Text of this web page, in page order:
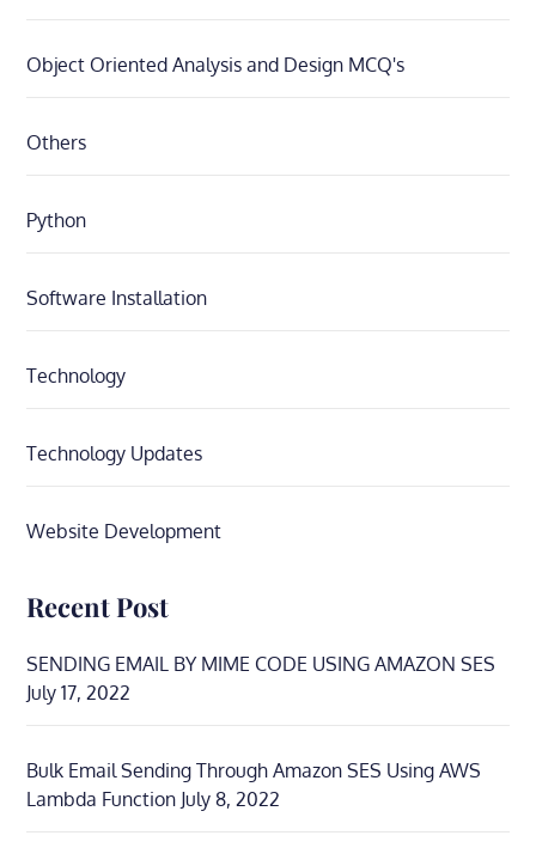
Object Oriented Analysis and Design MCQ's
Others
Python
Software Installation
Technology
Technology Updates
Website Development
Recent Post
SENDING EMAIL BY MIME CODE USING AMAZON SES
July 17, 2022
Bulk Email Sending Through Amazon SES Using AWS
Lambda Function July 8, 2022